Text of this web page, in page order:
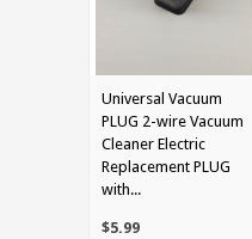
Universal Vacuum
PLUG 2-wire Vacuum
Cleaner Electric
Replacement PLUG
with...
$5.99